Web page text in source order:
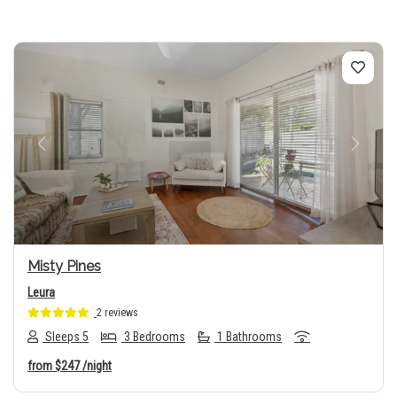
Previous Next
Misty Pines
Leura
2 reviews
Sleeps 5 3 Bedrooms 1 Bathrooms
from$247/night